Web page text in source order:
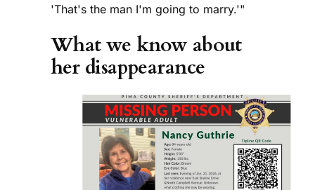
'That's the man I'm going to marry.'"
What we know about
her disappearance